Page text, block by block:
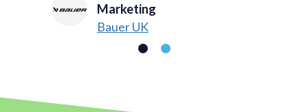
Marketing
Bauer UK